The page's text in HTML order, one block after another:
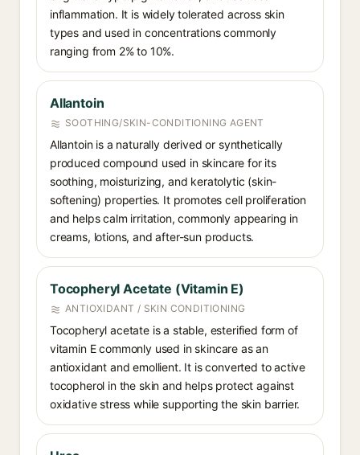
inflammation. It is widely tolerated across skin
types and used in concentrations commonly
ranging from 2% to 10%.
Allantoin
SOOTHING/SKIN-CONDITIONING AGENT
Allantoin is a naturally derived or synthetically
produced compound used in skincare for its
soothing, moisturizing, and keratolytic (skin-
softening) properties. It promotes cell proliferation
and helps calm irritation, commonly appearing in
creams, lotions, and after-sun products.
Tocopheryl Acetate (Vitamin E)
ANTIOXIDANT / SKIN CONDITIONING
Tocopheryl acetate is a stable, esterified form of
vitamin E commonly used in skincare as an
antioxidant and emollient. It is converted to active
tocopherol in the skin and helps protect against
oxidative stress while supporting the skin barrier.